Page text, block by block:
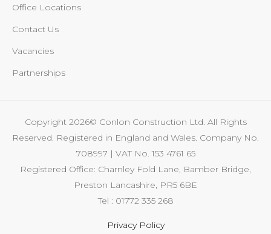
Office Locations
Contact Us
Vacancies
Partnerships
Copyright 2026© Conlon Construction Ltd. All Rights
Reserved. Registered in England and Wales. Company No.
708997 | VAT No. 153 4761 65
Registered Office: Charnley Fold Lane, Bamber Bridge,
Preston Lancashire, PR5 6BE
Tel : 01772 335 268
Privacy Policy